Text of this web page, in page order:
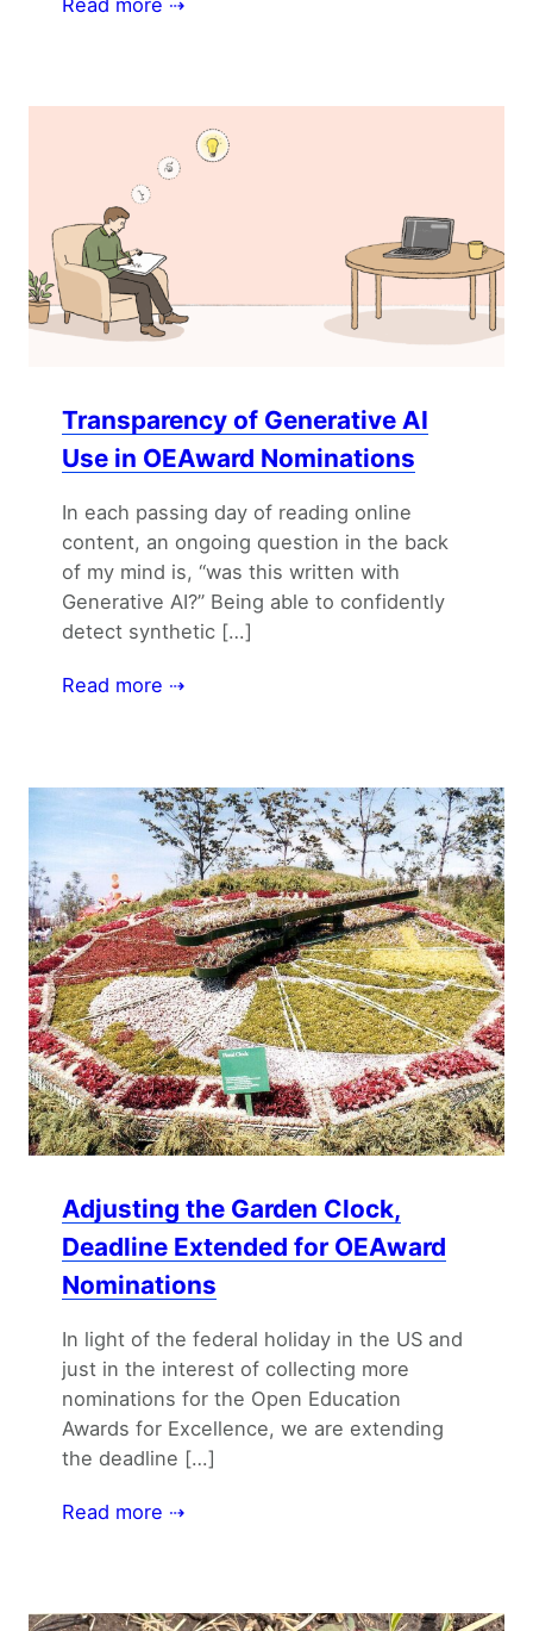
Transparency of Generative AI
Use in OEAward Nominations
In each passing day of reading online
content, an ongoing question in the back
of my mind is, “was this written with
Generative AI?” Being able to confidently
detect synthetic […]
Read more ⇢
Adjusting the Garden Clock,
Deadline Extended for OEAward
Nominations
In light of the federal holiday in the US and
just in the interest of collecting more
nominations for the Open Education
Awards for Excellence, we are extending
the deadline […]
Read more ⇢